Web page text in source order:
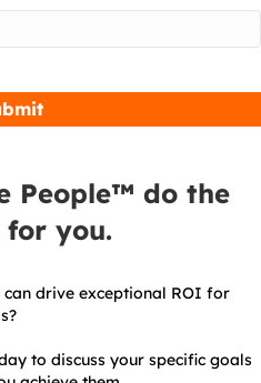
People™ do the
you.
can drive exceptional ROI for
to discuss your specific goals